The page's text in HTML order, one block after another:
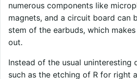
numerous components like
magnets, and a circuit board can
stem of the earbuds, which
out.
Instead of the usual uninteresting
such as the etching of R for right